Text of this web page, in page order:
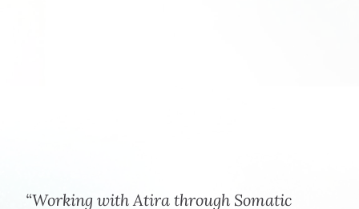
“Working with Atira through Somatic